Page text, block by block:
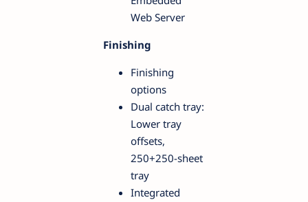
Web Server
Finishing
Finishing
options
Dual catch tray:
Lower tray
offsets,
250+250-sheet
tray
Integrated